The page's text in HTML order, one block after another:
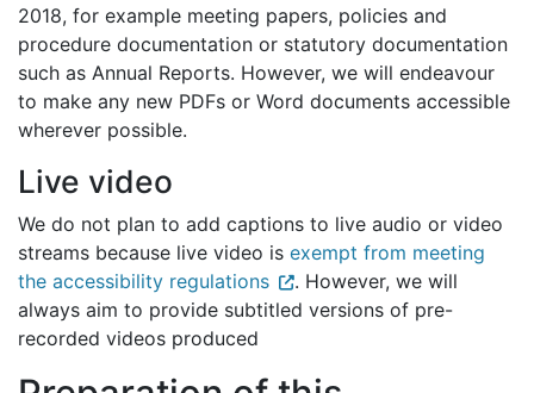
2018, for example meeting papers, policies and
procedure documentation or statutory documentation
such as Annual Reports. However, we will endeavour
to make any new PDFs or Word documents accessible
wherever possible.
Live video
We do not plan to add captions to live audio or video
streams because live video is exempt from meeting
the accessibility regulations
. However, we will
always aim to provide subtitled versions of pre-
recorded videos produced